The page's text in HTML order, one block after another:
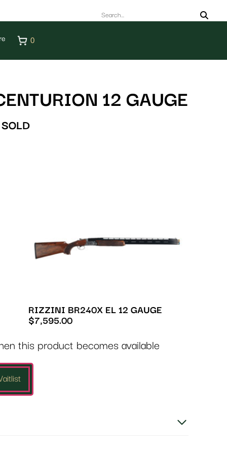
0
12 GAUGE
SOLD
RIZZINI BR240X EL 12 GAUGE
$7,595.00
this product becomes available